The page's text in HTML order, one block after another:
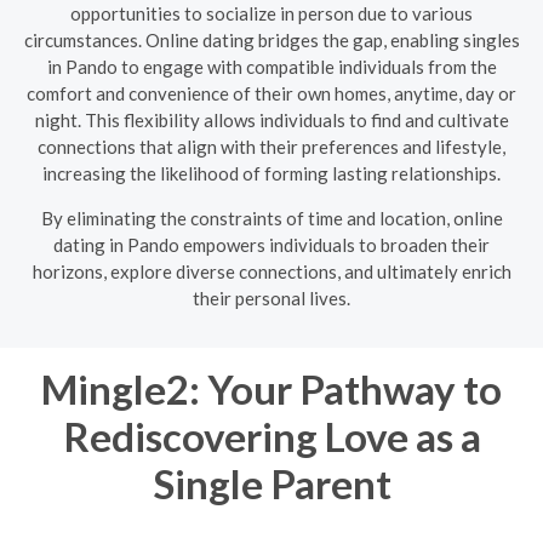
opportunities to socialize in person due to various
circumstances. Online dating bridges the gap, enabling singles
in Pando to engage with compatible individuals from the
comfort and convenience of their own homes, anytime, day or
night. This flexibility allows individuals to find and cultivate
connections that align with their preferences and lifestyle,
increasing the likelihood of forming lasting relationships.
By eliminating the constraints of time and location, online
dating in Pando empowers individuals to broaden their
horizons, explore diverse connections, and ultimately enrich
their personal lives.
Mingle2: Your Pathway to
Rediscovering Love as a
Single Parent